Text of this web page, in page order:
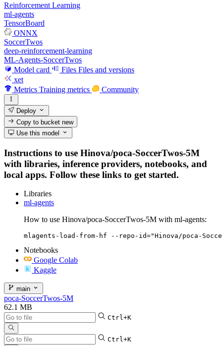
Reinforcement Learning
ml-agents
TensorBoard
ONNX
SoccerTwos
deep-reinforcement-learning
ML-Agents-SoccerTwos
Model card
Files Files and versions
xet
Metrics Training metrics Community
Deploy
Copy to bucketnew
Use this model
Instructions to use Hinova/poca-SoccerTwos-5M
with libraries, inference providers, notebooks, and
local apps. Follow these links to get started.
Libraries
ml-agents
How to use Hinova/poca-SoccerTwos-5M with ml-agents:
mlagents-load-from-hf --repo-id="Hinova/poca-
Notebooks
Google Colab
Kaggle
main
poca-SoccerTwos-5M
62.1 MB
Ctrl+K
Ctrl+K